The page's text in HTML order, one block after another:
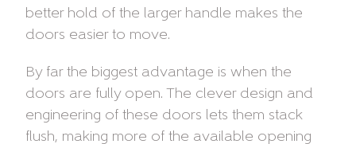
better hold of the larger handle makes the
doors easier to move.
By far the biggest advantage is when the
doors are fully open. The clever design and
engineering of these doors lets them stack
flush, making more of the available opening